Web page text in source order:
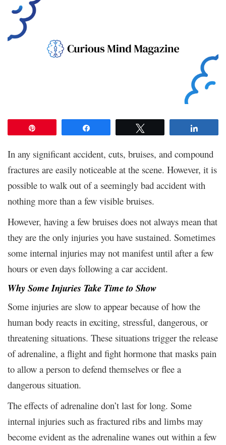
In any significant accident, cuts, bruises, and compound
fractures are easily noticeable at the scene. However, it is
possible to walk out of a seemingly bad accident with
nothing more than a few visible bruises.
However, having a few bruises does not always mean that
they are the only injuries you have sustained. Sometimes
some internal injuries may not manifest until after a few
hours or even days following a car accident.
Why Some Injuries Take Time to Show
Some injuries are slow to appear because of how the
human body reacts in exciting, stressful, dangerous, or
threatening situations. These situations trigger the release
of adrenaline, a flight and fight hormone that masks pain
to allow a person to defend themselves or flee a
dangerous situation.
The effects of adrenaline don’t last for long. Some
internal injuries such as fractured ribs and limbs may
become evident as the adrenaline wanes out within a few